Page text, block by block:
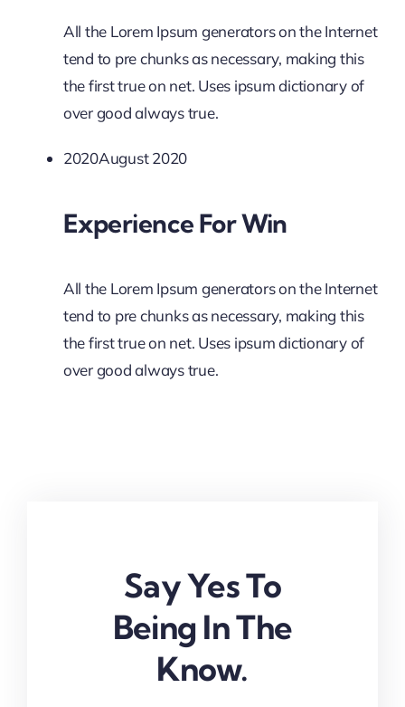
All the Lorem Ipsum generators on the Internet
tend to pre chunks as necessary, making this
the first true on net. Uses ipsum dictionary of
over good always true.
2020August 2020
Experience For Win
All the Lorem Ipsum generators on the Internet
tend to pre chunks as necessary, making this
the first true on net. Uses ipsum dictionary of
over good always true.
Say Yes To
Being In The
Know.